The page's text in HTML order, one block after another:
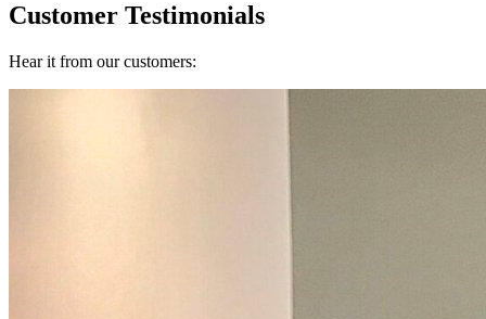
Customer Testimonials
Hear it from our customers: